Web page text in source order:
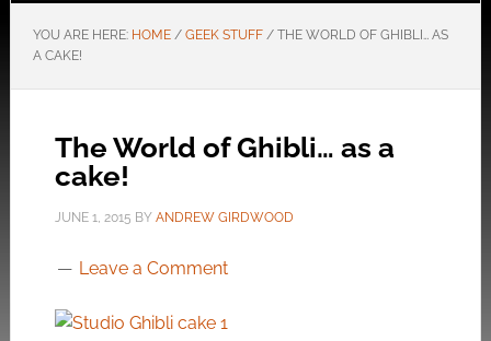
YOU ARE HERE: HOME / GEEK STUFF /THE WORLD OF GHIBLI… AS
A CAKE!
The World of Ghibli… as a
cake!
JUNE 1, 2015 BY ANDREW GIRDWOOD
Leave a Comment